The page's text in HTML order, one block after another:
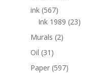
ink (567)
Ink 1989 (23)
Murals (2)
Oil (31)
Paper (597)